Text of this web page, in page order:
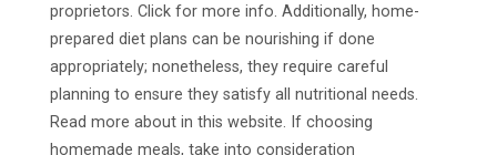
proprietors. Click for more info. Additionally, home-
prepared diet plans can be nourishing if done
appropriately; nonetheless, they require careful
planning to ensure they satisfy all nutritional needs.
Read more about in this website. If choosing
homemade meals, take into consideration